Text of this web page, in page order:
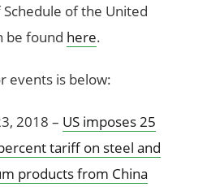
of the United
be found here.
events is below:
2018 – US imposes 25
tariff on steel and
products from China